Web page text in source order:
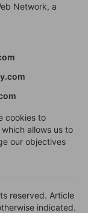
Network, a
cookies to
allows us to
our objectives
reserved. Article
indicated.